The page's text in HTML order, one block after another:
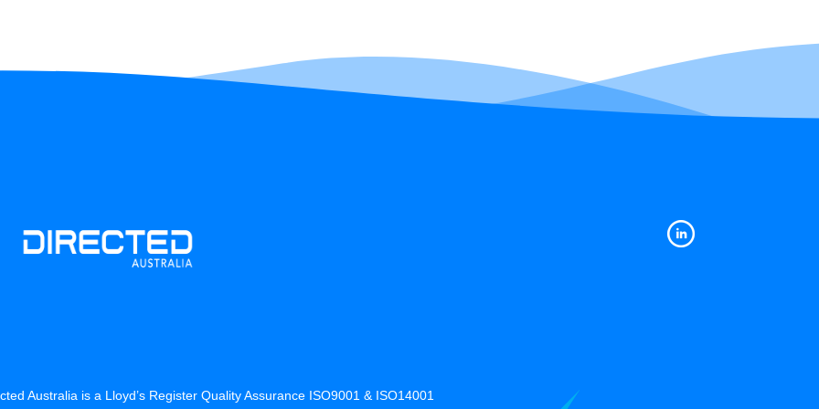
Australia is a Lloyd’s Register Quality Assurance ISO9001 & ISO14001